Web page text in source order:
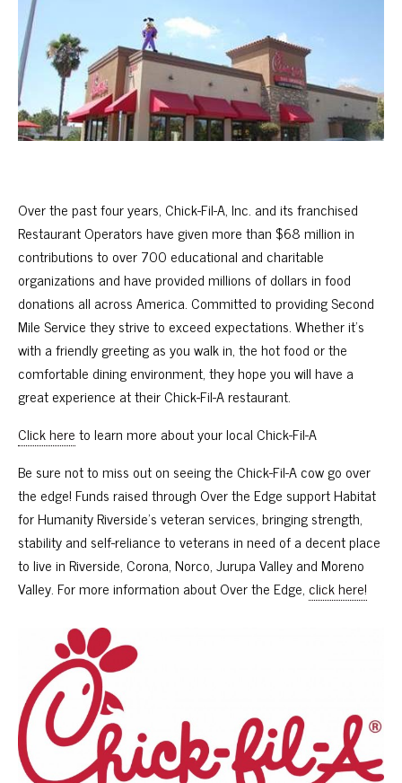
Over the past four years, Chick-Fil-A, Inc. and its franchised
Restaurant Operators have given more than $68 million in
contributions to over 700 educational and charitable
organizations and have provided millions of dollars in food
donations all across America. Committed to providing Second
Mile Service they strive to exceed expectations. Whether it’s
with a friendly greeting as you walk in, the hot food or the
comfortable dining environment, they hope you will have a
great experience at their Chick-Fil-A restaurant.
Click hereto learn more about your local Chick-Fil-A
Be sure not to miss out on seeing the Chick-Fil-A cow go over
the edge! Funds raised through Over the Edge support Habitat
for Humanity Riverside’s veteran services, bringing strength,
stability and self-reliance to veterans in need of a decent place
to live in Riverside, Corona, Norco, Jurupa Valley and Moreno
Valley. For more information about Over the Edge, click here!